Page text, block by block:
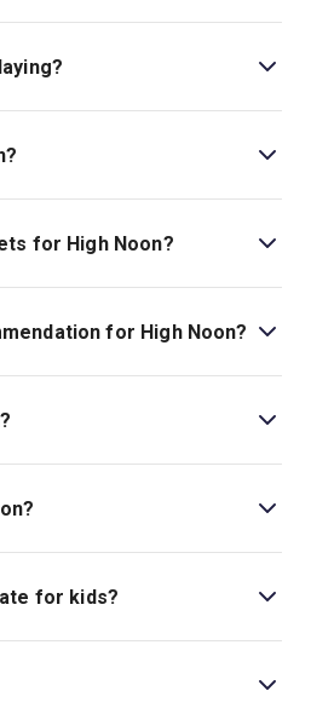
Pinter Theatre. The
Street, London, SW1Y
Noon is 1hr 40min. No Interval.
for High Noon?
on London Theatre.
for High Noon?
High Noon is Ages 12+. .
show.
for kids?
for those ages
that gunshots are fired during